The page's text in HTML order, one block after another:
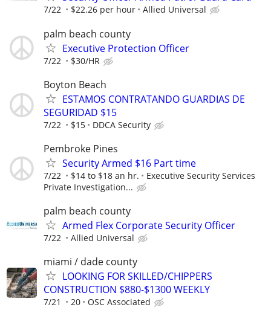
7/22 $22.26 per hour Allied Universal
palm beach county
Executive Protection Officer
7/22 $30/HR
Boyton Beach
ESTAMOS CONTRATANDO GUARDIAS DE
SEGURIDAD $15
7/22 $15 DDCA Security
Pembroke Pines
Security Armed $16 Part time
7/22 $14 to $18 an hr.
Executive Security Services
Private Investigation...
palm beach county
Armed Flex Corporate Security Officer
7/22 Allied Universal
miami / dade county
LOOKING FOR SKILLED/CHIPPERS
CONSTRUCTION $880-$1300 WEEKLY
7/21 20 OSC Associated